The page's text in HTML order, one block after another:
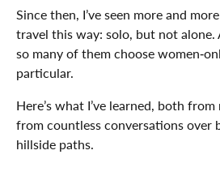
Since then, I’ve seen more and
travel this way: solo, but not alone.
so many of them choose
particular.
Here’s what I’ve learned, both
from countless conversations over
hillside paths.